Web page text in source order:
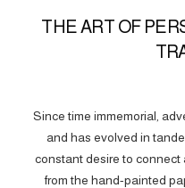
THE ART OF
Since time immemorial,
and has evolved in
constant desire to connect
from the hand-painted